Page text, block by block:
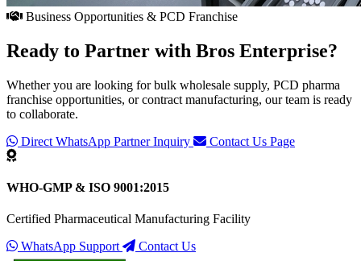
Business Opportunities & PCD Franchise
Ready to Partner with Bros Enterprise?
Whether you are looking for bulk wholesale supply, PCD pharma
franchise opportunities, or contract manufacturing, our team is ready
to collaborate.
Direct WhatsApp Partner Inquiry
Contact Us Page
WHO-GMP & ISO 9001:2015
Certified Pharmaceutical Manufacturing Facility
WhatsApp Support
Contact Us